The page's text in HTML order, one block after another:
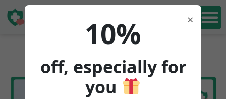
×
10%
off, especially for
you